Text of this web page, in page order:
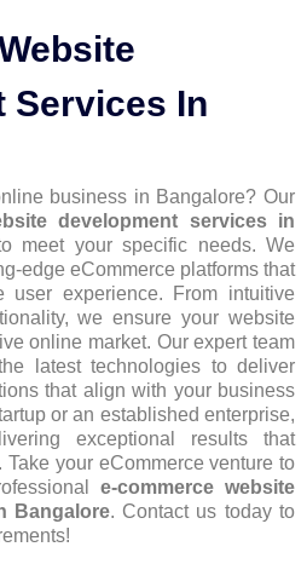
Services In
business in Bangalore? Our
development services in
meet your specific needs. We
edge eCommerce platforms that
user experience. From intuitive
we ensure your website
online market. Our expert team
latest technologies to deliver
that align with your business
or an established enterprise,
exceptional results that
your eCommerce venture to
e-commerce website
Bangalore. Contact us today to